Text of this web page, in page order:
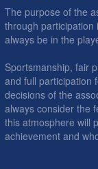
The purpose of the
through participation
always be in the
Sportsmanship, fair
and full participation
decisions of the
always consider the
this atmosphere will
achievement and